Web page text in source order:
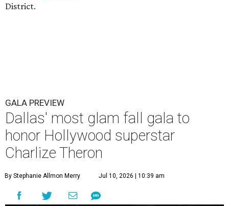
District.
GALA PREVIEW
Dallas' most glam fall gala to
honor Hollywood superstar
Charlize Theron
By Stephanie Allmon Merry Jul 10, 2026 | 10:39 am